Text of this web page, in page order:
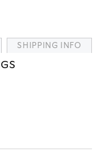
SHIPPING INFO